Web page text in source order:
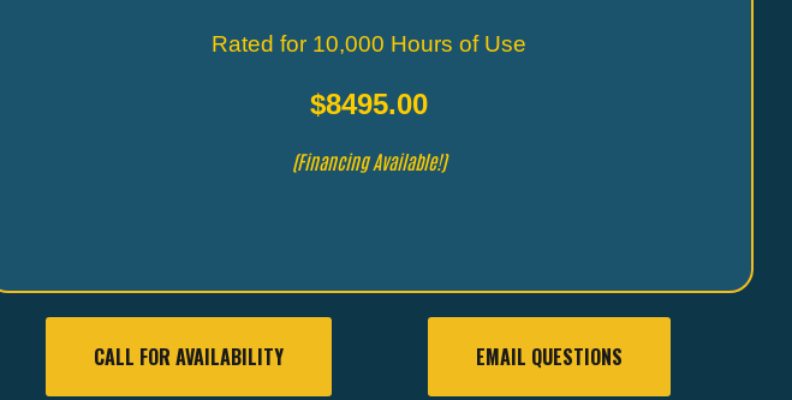
Rated for 10,000 Hours of Use
$8495.00
(Financing Available!)
CALL FOR AVAILABILITY EMAIL QUESTIONS